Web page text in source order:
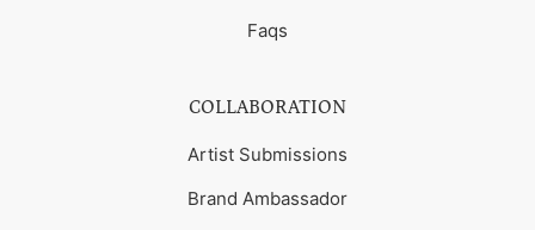
Faqs
COLLABORATION
Artist Submissions
Brand Ambassador